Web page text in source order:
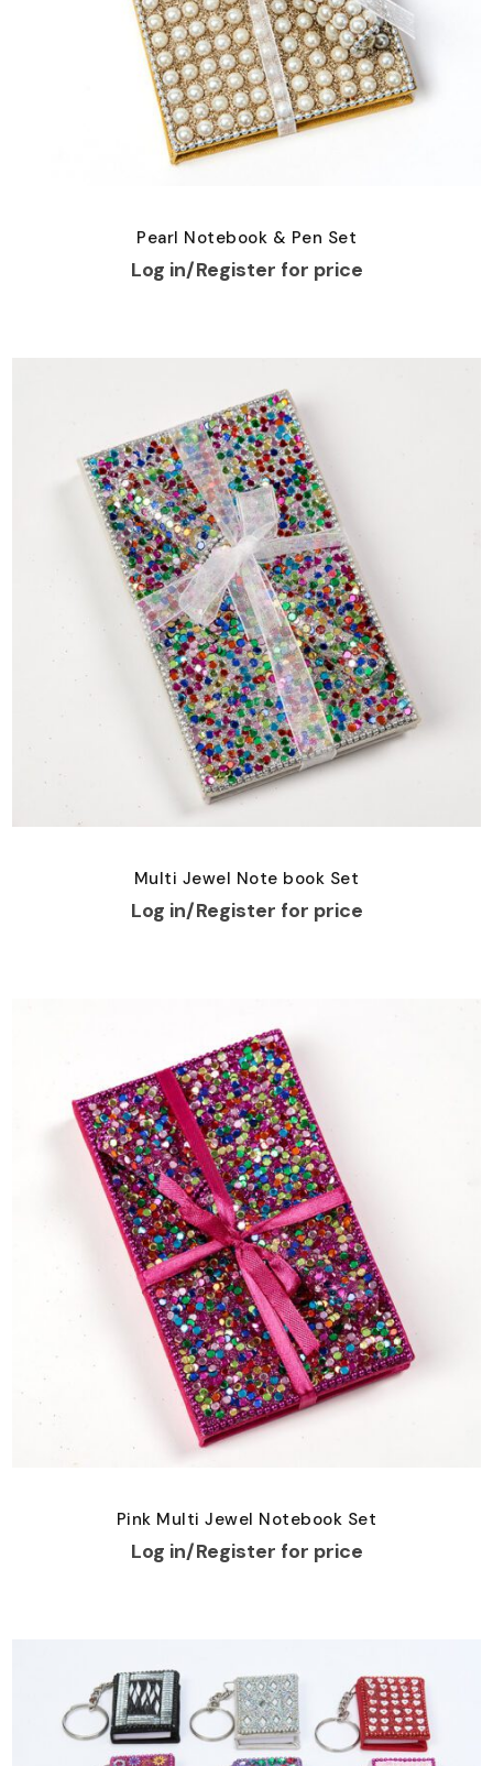
Pearl Notebook & Pen Set
Log in/Register for price
Multi Jewel Note book Set
Log in/Register for price
Pink Multi Jewel Notebook Set
Log in/Register for price